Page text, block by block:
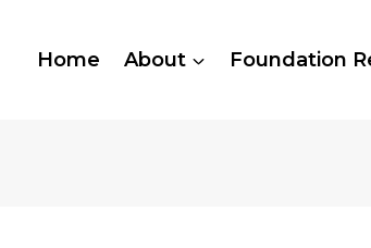
Home About Foundation